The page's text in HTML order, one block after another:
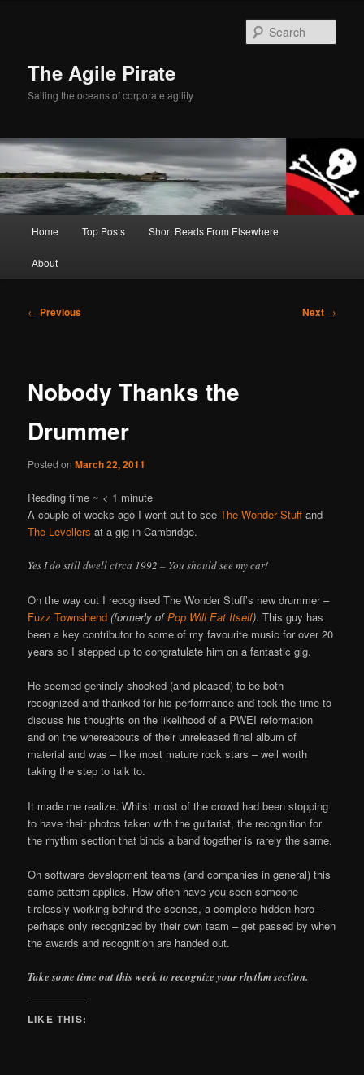
The Agile Pirate
Sailing the oceans of corporate agility
Home Top Posts Short Reads From Elsewhere
About
Post
← Previous Next →
Nobody Thanks the
Drummer
Posted onMarch 22, 2011
Reading time ~ < 1 minute
A couple of weeks ago I went out to seeThe Wonder Stuffand
The Levellers at a gig in Cambridge.
Yes I do still dwell circa 1992 – You should see my car!
On the way out I recognised The Wonder Stuff’s new drummer –
Fuzz Townshend (formerly ofPop Will Eat Itself). This guy has
been a key contributor to some of my favourite music for over 20
years so I stepped up to congratulate him on a fantastic gig.
He seemed geninely shocked (and pleased) to be both
recognized and thanked for his performance and took the time to
discuss his thoughts on the likelihood of a PWEI reformation
and on the whereabouts of their unreleased final album of
material and was – like most mature rock stars – well worth
taking the step to talk to.
It made me realize. Whilst most of the crowd had been stopping
to have their photos taken with the guitarist, the recognition for
the rhythm section that binds a band together is rarely the same.
On software development teams (and companies in general) this
same pattern applies. How often have you seen someone
tirelessly working behind the scenes, a complete hidden hero –
perhaps only recognized by their own team – get passed by when
the awards and recognition are handed out.
Take some time out this week to recognize your rhythm section.
LIKE THIS: